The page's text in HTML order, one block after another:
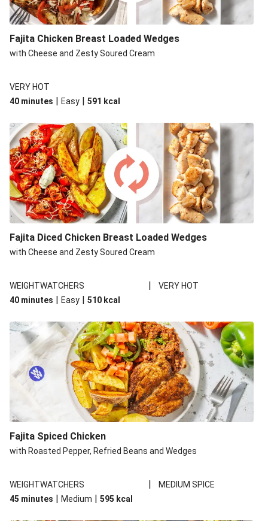
Fajita Chicken Breast Loaded Wedges
with Cheese and Zesty Soured Cream
VERY HOT
40 minutes | Easy | 591 kcal
Fajita Diced Chicken Breast Loaded Wedges
with Cheese and Zesty Soured Cream
WEIGHTWATCHERS |
VERY HOT
40 minutes | Easy | 510 kcal
Fajita Spiced Chicken
with Roasted Pepper, Refried Beans and Wedges
WEIGHTWATCHERS |
MEDIUM SPICE
45 minutes | Medium | 595 kcal